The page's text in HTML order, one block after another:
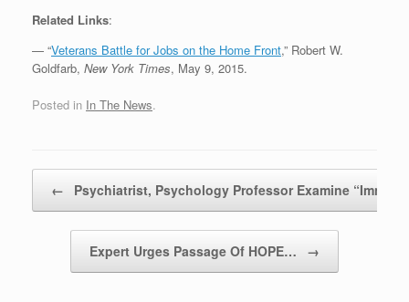
Related Links:
— “Veterans Battle for Jobs on the Home Front,” Robert W.
Goldfarb, New York Times, May 9, 2015.
Posted in In The News.
← Psychiatrist, Psychology Professor Examine
Expert Urges Passage Of HOPE… →